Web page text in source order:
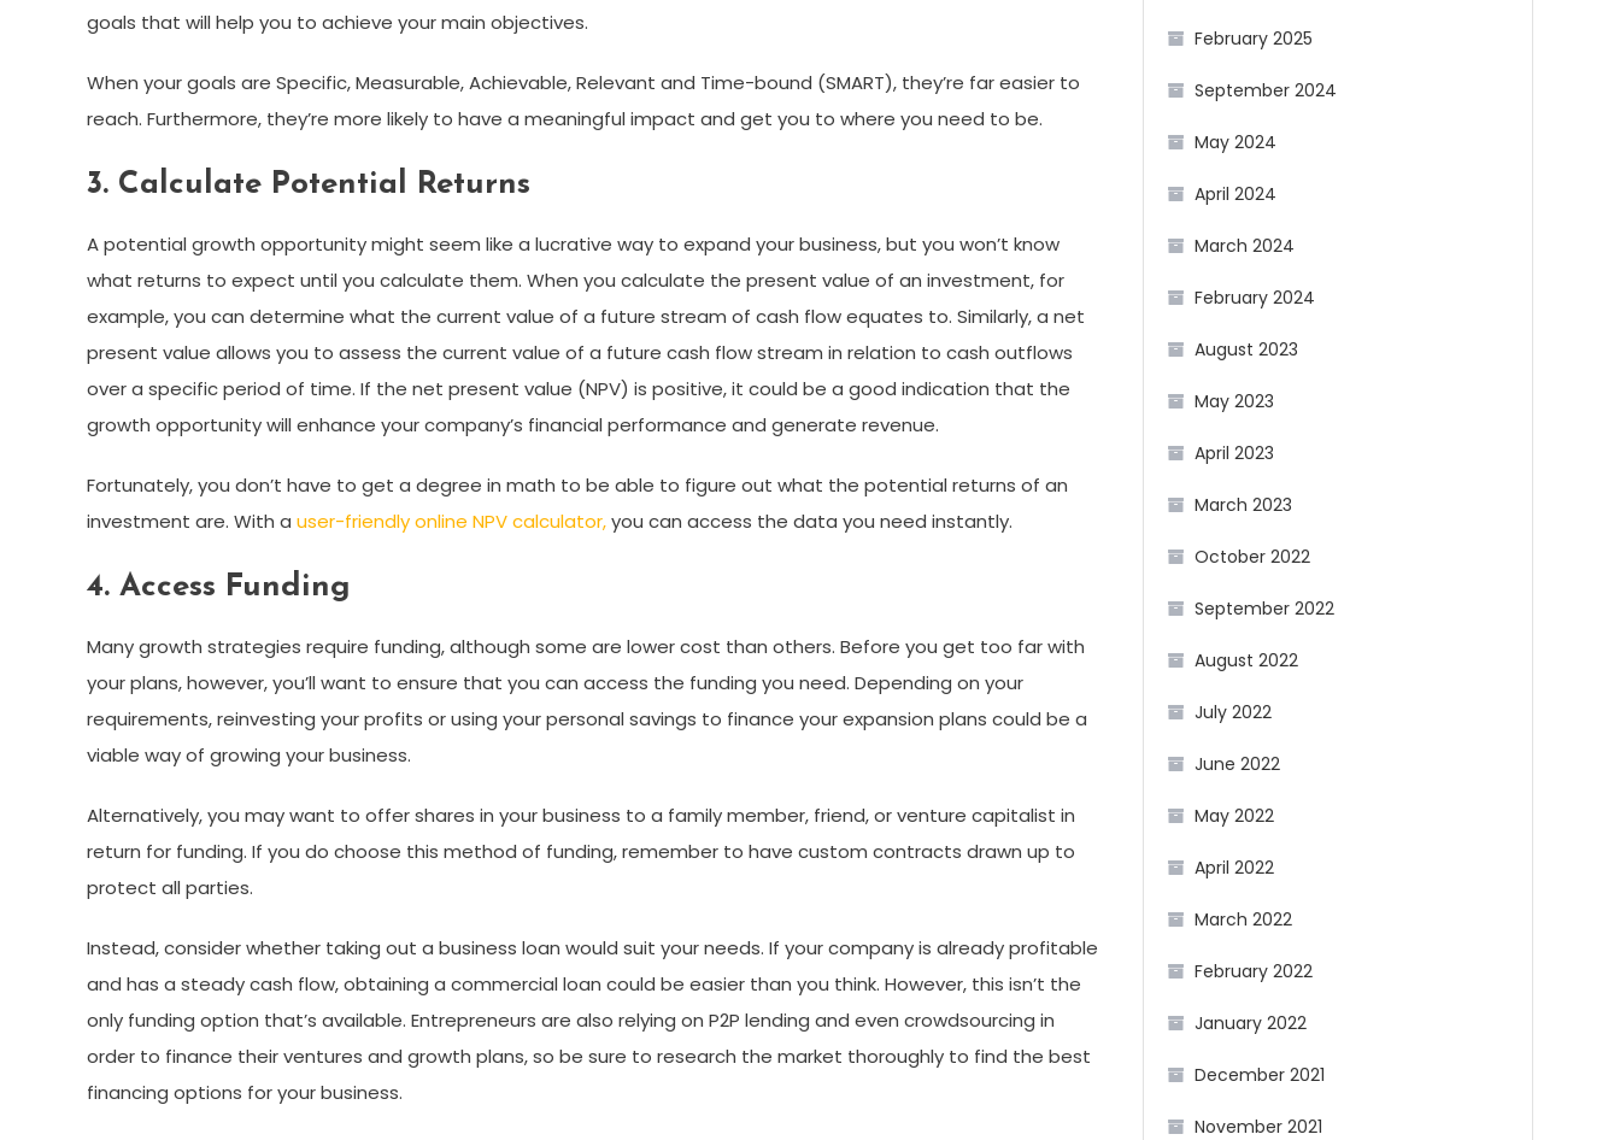
goals that will help you to achieve your main objectives.
When your goals are Specific, Measurable, Achievable, Relevant and Time-bound (SMART), they’re far easier to
reach. Furthermore, they’re more likely to have a meaningful impact and get you to where you need to be.
3. Calculate Potential Returns
A potential growth opportunity might seem like a lucrative way to expand your business, but you won’t know
what returns to expect until you calculate them. When you calculate the present value of an investment, for
example, you can determine what the current value of a future stream of cash flow equates to. Similarly, a net
present value allows you to assess the current value of a future cash flow stream in relation to cash outflows
over a specific period of time. If the net present value (NPV) is positive, it could be a good indication that the
growth opportunity will enhance your company’s financial performance and generate revenue.
Fortunately, you don’t have to get a degree in math to be able to figure out what the potential returns of an
investment are. With a user-friendly online NPV calculator,you can access the data you need instantly.
4. Access Funding
Many growth strategies require funding, although some are lower cost than others. Before you get too far with
your plans, however, you’ll want to ensure that you can access the funding you need. Depending on your
requirements, reinvesting your profits or using your personal savings to finance your expansion plans could be a
viable way of growing your business.
Alternatively, you may want to offer shares in your business to a family member, friend, or venture capitalist in
return for funding. If you do choose this method of funding, remember to have custom contracts drawn up to
protect all parties.
Instead, consider whether taking out a business loan would suit your needs. If your company is already profitable
and has a steady cash flow, obtaining a commercial loan could be easier than you think. However, this isn’t the
only funding option that’s available. Entrepreneurs are also relying on P2P lending and even crowdsourcing in
order to finance their ventures and growth plans, so be sure to research the market thoroughly to find the best
financing options for your business.
February 2025
September 2024
May 2024
April 2024
March 2024
February 2024
August 2023
May 2023
April 2023
March 2023
October 2022
September 2022
August 2022
July 2022
June 2022
May 2022
April 2022
March 2022
February 2022
January 2022
December 2021
November 2021